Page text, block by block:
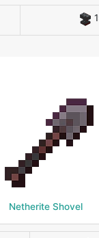
Netherite Shovel